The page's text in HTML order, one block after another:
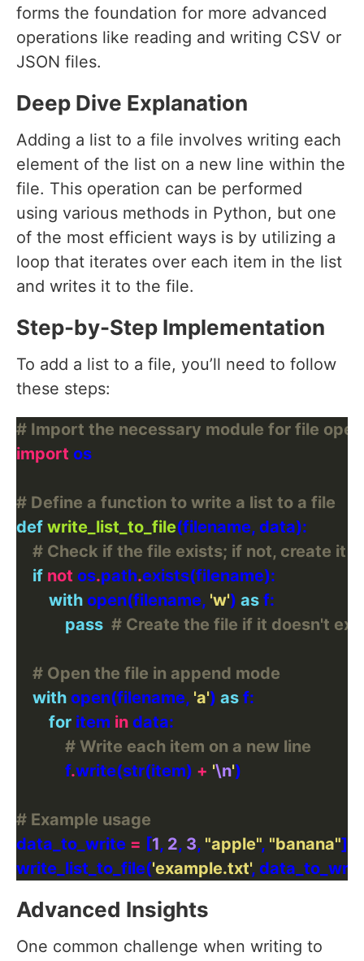
forms the foundation for more advanced
operations like reading and writing CSV or
JSON files.
Deep Dive Explanation
Adding a list to a file involves writing each
element of the list on a new line within the
file. This operation can be performed
using various methods in Python, but one
of the most efficient ways is by utilizing a
loop that iterates over each item in the list
and writes it to the file.
Step-by-Step Implementation
To add a list to a file, you’ll need to follow
these steps:
# Import the necessary module for file
import
# Define a function to write a list to a file
def write_list_to_file
# Check if the file exists; if not, create it
if not os.path.
with open(filename, 'w') as
pass # Create the file if it doesn't
# Open the file in append mode
with open(filename, 'a') as
for item in
# Write each item on a new line
            f
.write(str(item) + '\n'
# Example usage
data_to_write = [1, 2, 3, "apple", "banana"
write_list_to_file('example.txt'
Advanced Insights
One common challenge when writing to